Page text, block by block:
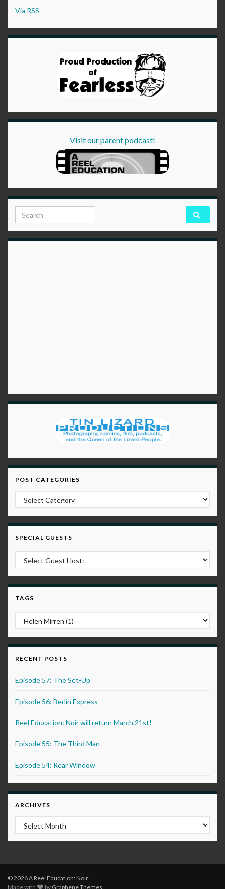
Via RSS
Visit our parent podcast!
Search for:
POST CATEGORIES
Post Categories
SPECIAL GUESTS
TAGS
RECENT POSTS
Episode 57: The Set-Up
Episode 56: Berlin Express
Reel Education: Noir will return March 21st!
Episode 55: The Third Man
Episode 54: Rear Window
ARCHIVES
Archives
© 2026 A Reel Education: Noir.
Made with
by Graphene Themes